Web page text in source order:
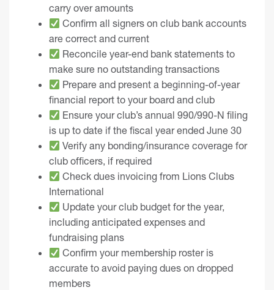
carry over amounts
Confirm all signers on club bank accounts
are correct and current
Reconcile year-end bank statements to
make sure no outstanding transactions
Prepare and present a beginning-of-year
financial report to your board and club
Ensure your club’s annual 990/990-N filing
is up to date if the fiscal year ended June 30
Verify any bonding/insurance coverage for
club officers, if required
Check dues invoicing from Lions Clubs
International
Update your club budget for the year,
including anticipated expenses and
fundraising plans
Confirm your membership roster is
accurate to avoid paying dues on dropped
members